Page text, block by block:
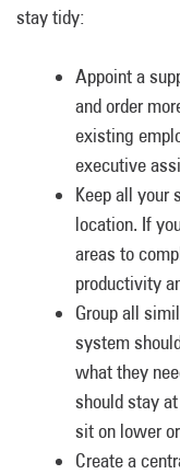
stay tidy:
Appoint a
and order
existing
executive
Keep all your
location. If
areas to
productivity
Group all
system
what they
should stay
sit on lower
Create a